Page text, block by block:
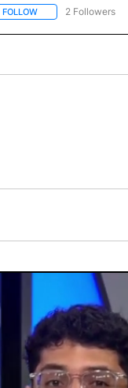
FOLLOWFOLLOW "CNN - US
2 Followers